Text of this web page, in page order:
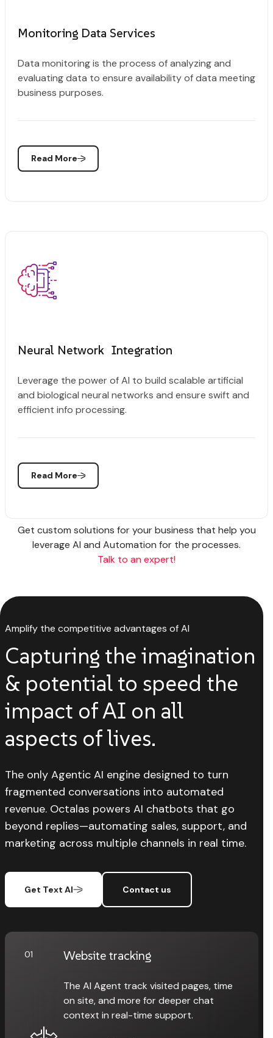
Monitoring Data Services
Data monitoring is the process of analyzing and
evaluating data to ensure availability of data meeting
business purposes.
Read More
Neural Network Integration
Leverage the power of AI to build scalable artificial
and biological neural networks and ensure swift and
efficient info processing.
Read More
Get custom solutions for your business that help you
leverage AI and Automation for the processes.
Talk to an expert!
Amplify the competitive advantages of AI
Capturing the imagination
& potential to speed the
impact of AI on all
aspects of lives.
The only Agentic AI engine designed to turn
fragmented conversations into automated
revenue. Octalas powers AI chatbots that go
beyond replies—automating sales, support, and
marketing across multiple channels in real time.
Get Text AI Contact us
01 Website tracking
The AI Agent track visited pages, time
on site, and more for deeper chat
context in real-time support.